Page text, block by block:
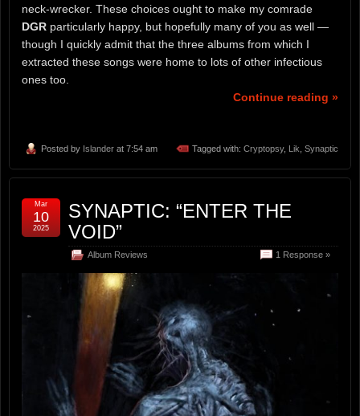
neck-wrecker. These choices ought to make my comrade
DGR particularly happy, but hopefully many of you as well —
though I quickly admit that the three albums from which I
extracted these songs were home to lots of other infectious
ones too.
Continue reading »
Posted by Islander at 7:54 am Tagged with: Cryptopsy, Lik Synaptic
SYNAPTIC: “ENTER THE
VOID”
Album Reviews 1 Response »
Mar
10
2025